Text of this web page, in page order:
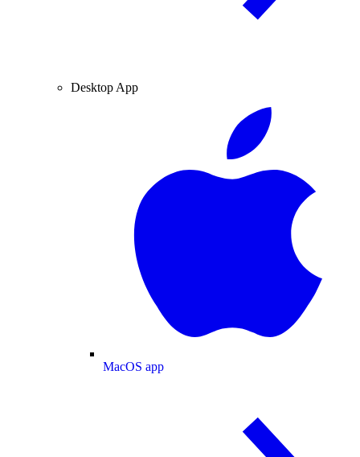
Desktop App
MacOS app